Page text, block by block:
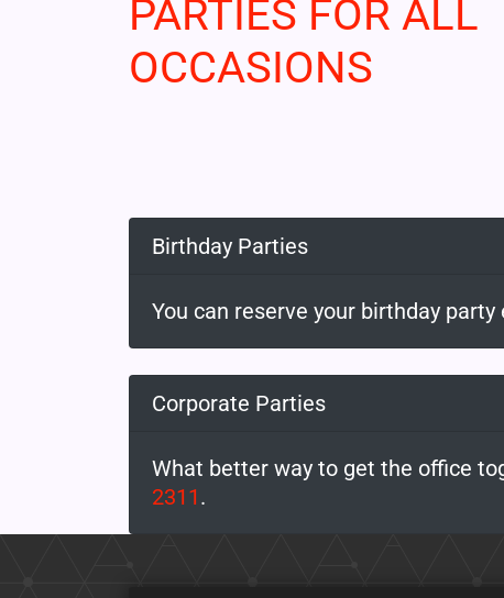
PARTIES FOR ALL
OCCASIONS
Birthday Parties
You can reserve your birthday party
Corporate Parties
What better way to get the office
2311.